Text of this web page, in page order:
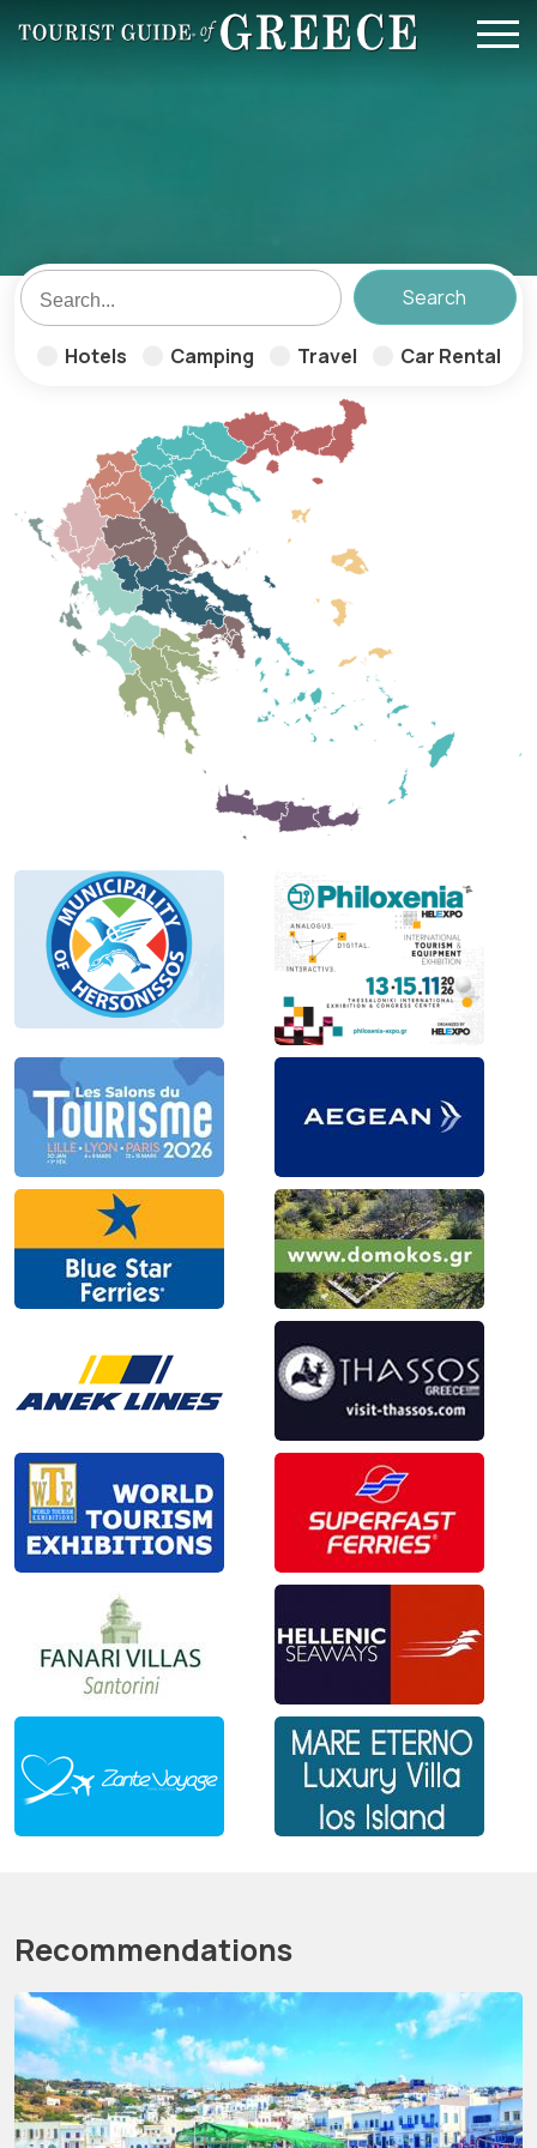
Skip to main content
Hotels Camping Travel Car Rental
Recommendations